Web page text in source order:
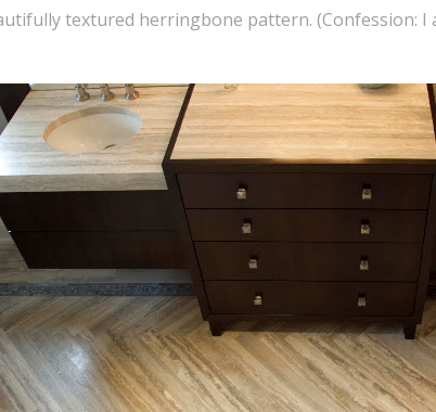
textured herringbone pattern. (Confession: I